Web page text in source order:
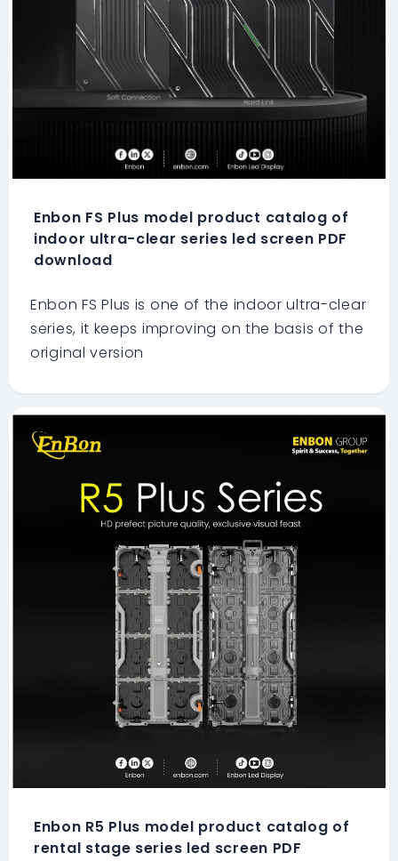
Enbon FS Plus model product catalog of
indoor ultra-clear series led screen PDF
download
Enbon FS Plus is one of the indoor ultra-clear
series, it keeps improving on the basis of the
original version
Enbon R5 Plus model product catalog of
rental stage series led screen PDF